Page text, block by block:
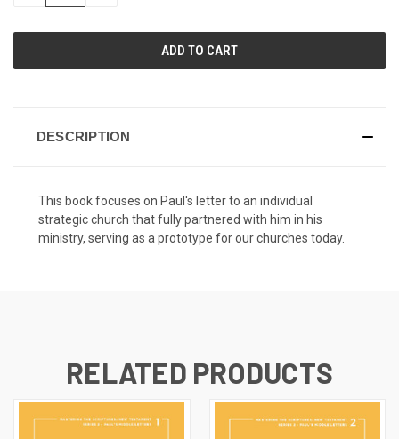
DESCRIPTION
This book focuses on Paul's letter to an individual
strategic church that fully partnered with him in his
ministry, serving as a prototype for our churches today.
RELATED PRODUCTS